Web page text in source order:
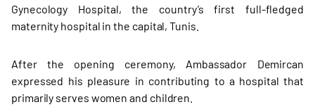
Gynecology Hospital, the country’s first full-fledged
maternity hospital in the capital, Tunis.
After the opening ceremony, Ambassador Demircan
expressed his pleasure in contributing to a hospital that
primarily serves women and children.